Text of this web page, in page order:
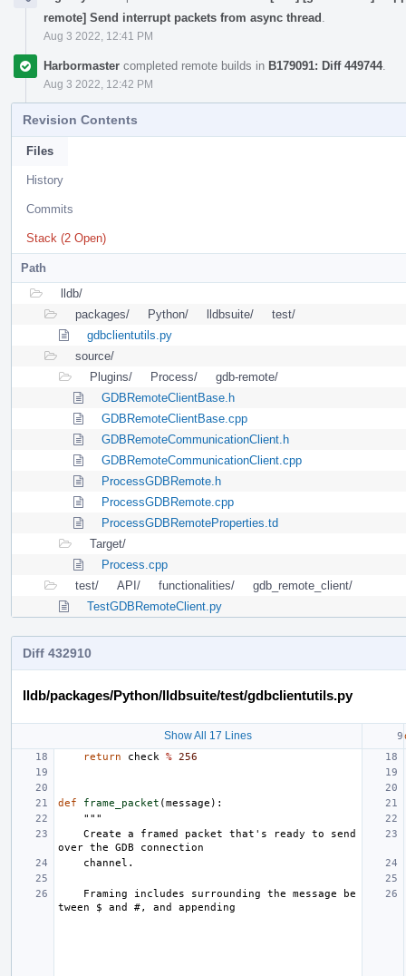
remote] Send interrupt packets from async thread
Aug 3 2022, 12:41 PM
Harbormaster completed remote builds in B179091: Diff 449744.
Aug 3 2022, 12:42 PM
Revision Contents
Files
History
Commits
Stack (2 Open)
Path
lldb/
packages/
Python/ lldbsuite/
test/
gdbclientutils.py
source/
Plugins/
Process/
gdb-remote/
GDBRemoteClientBase.h
GDBRemoteClientBase.cpp
GDBRemoteCommunicationClient.h
GDBRemoteCommunicationClient.cpp
ProcessGDBRemote.h
ProcessGDBRemote.cpp
ProcessGDBRemoteProperties.td
Target/
Process.cpp
test/
API/ functionalities/
gdb_remote_client/
TestGDBRemoteClient.py
Diff 432910
lldb/packages/Python/lldbsuite/test/gdbclientutils.py
Show All 17 Lines
return
check % 256
def frame_packet (message ):
"""
over the GDB connection
    channel.
tween $ and #, and appending